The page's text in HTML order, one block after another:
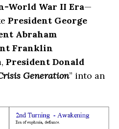
World War II Era—
President George
Abraham
Franklin
President Donald
Generation” into an